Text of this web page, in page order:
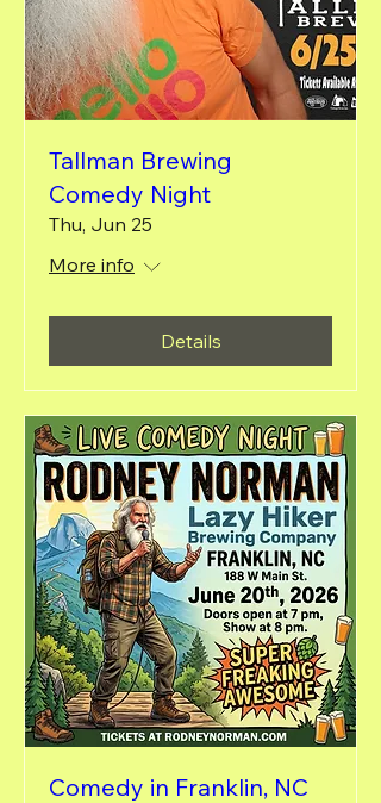
Tallman Brewing
Comedy Night
Thu, Jun 25
More info
Details
Comedy in Franklin, NC